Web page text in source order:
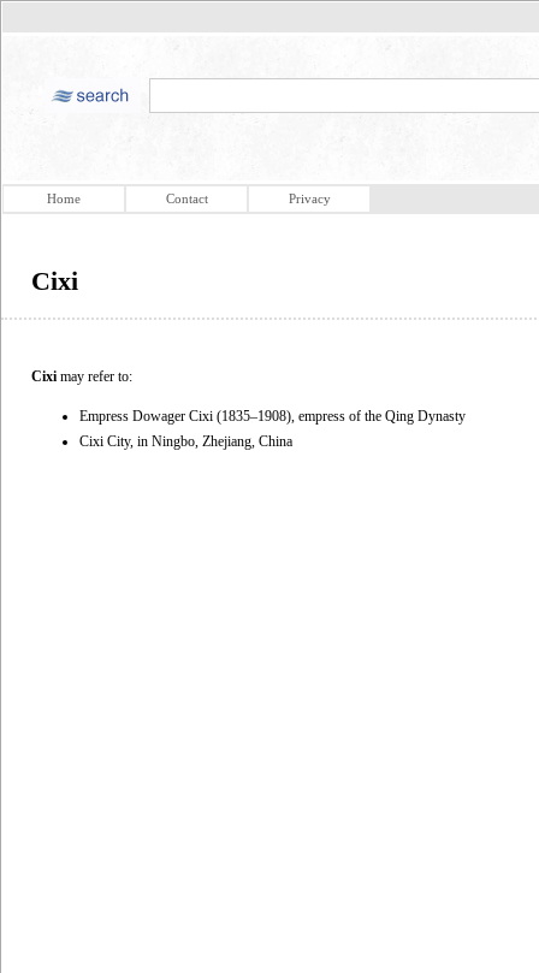
Home Contact Privacy
Cixi
Cixi may refer to:
Empress Dowager Cixi (1835–1908), empress of the Qing Dynasty
Cixi City, in Ningbo, Zhejiang, China